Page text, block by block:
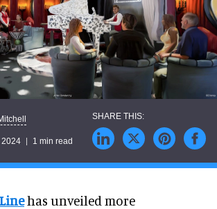
2024 1 min read
has unveiled more